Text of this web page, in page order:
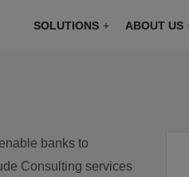
SOLUTIONS ABOUT US
banks to
Consulting services